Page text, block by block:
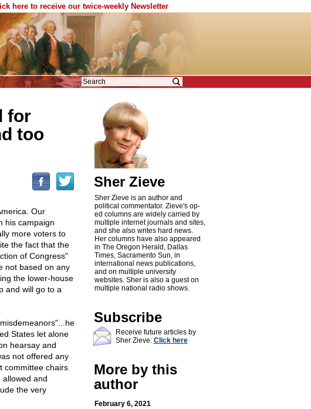
here to receive our twice-weekly Newsletter
for
too
Our
his campaign
more voters to
the fact that the
of Congress"
not based on any
the lower-house
and will go to a
States let alone
hearsay and
not offered any
committee chairs
allowed and
the very
Sher Zieve
Sher Zieve is an author and
political commentator. Zieve's op-
ed columns are widely carried by
multiple internet journals and sites,
and she also writes hard news.
Her columns have also appeared
in The Oregon Herald, Dallas
Times, Sacramento Sun, in
international news publications,
and on multiple university
websites. Sher is also a guest on
multiple national radio shows.
Subscribe
Receive future articles by
Sher Zieve: Click here
More by this
author
February 6, 2021